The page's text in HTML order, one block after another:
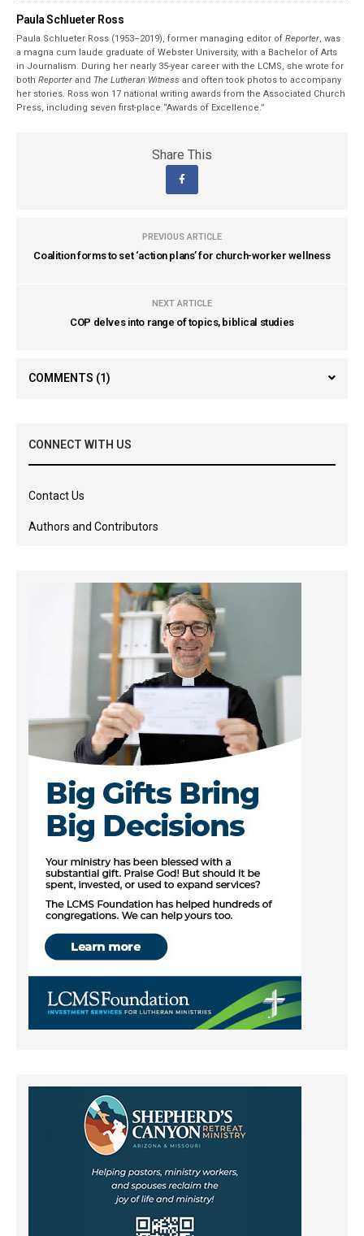
Paula Schlueter Ross
Paula Schlueter Ross (1953–­2019), former managing editor ofReporter, was
a magna cum laude graduate of Webster University, with a Bachelor of Arts
in Journalism. During her nearly 35-year career with the LCMS, she wrote for
bothReporter and The Lutheran Witness and often took photos to accompany
her stories. Ross won 17 national writing awards from the Associated Church
Press, including seven first-place “Awards of Excellence.”
Share This
PREVIOUS ARTICLE
Coalition forms to set ‘action plans’ for church-worker wellness
NEXT ARTICLE
COP delves into range of topics, biblical studies
COMMENTS (1)
CONNECT WITH US
Contact Us
Authors and Contributors